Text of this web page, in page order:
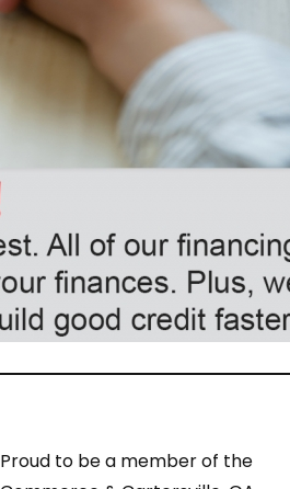
Proud to be a member of the